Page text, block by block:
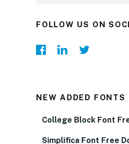
FOLLOW US ON
NEW ADDED FONTS
College Block Font
Simplifica Font Free